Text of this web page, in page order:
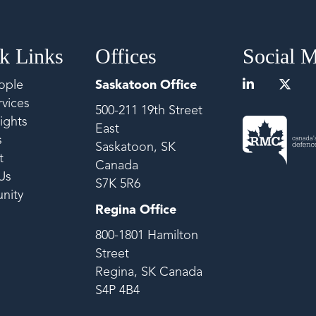
Links Offices
Saskatoon Office
500-211 19th Street
East
Saskatoon, SK
Canada
S7K 5R6
Regina Office
800-1801 Hamilton
Street
Regina, SK Canada
S4P 4B4
Social